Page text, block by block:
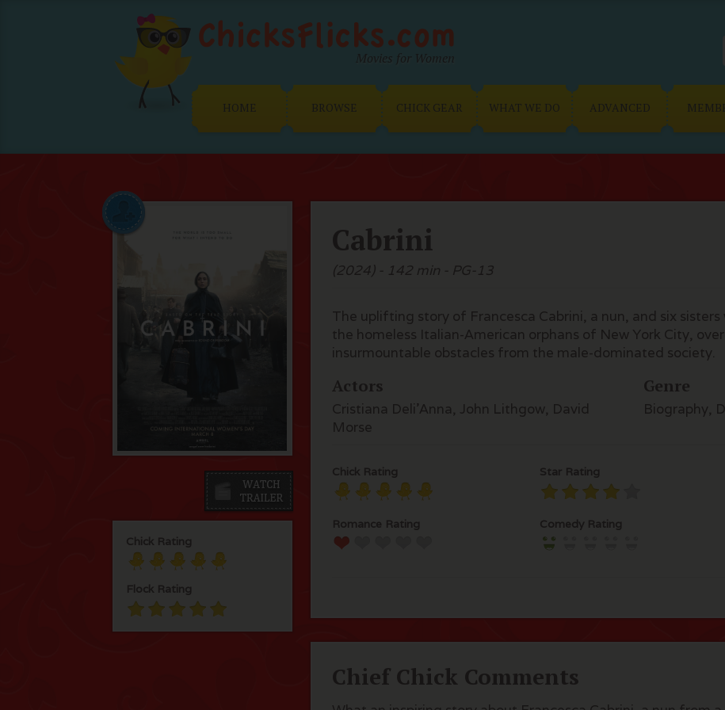
Movies for Women
HOME BROWSE CHICK GEAR WHAT WE DO ADVANCED
Chick Rating
Flock Rating
Cabrini
(2024) - 142 min - PG-13
The uplifting story of Francesca Cabrini, a nun, and six
the homeless Italian-American orphans of New York City,
insurmountable obstacles from the male-dominated society.
Actors
Cristiana Deli'Anna, John Lithgow, David
Morse
Genre
Biography,
Chick Rating Star Rating
Romance Rating Comedy Rating
Chief Chick Comments